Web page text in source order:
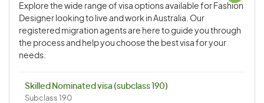
Explore the wide range of visa options available for Fashion
Designer looking to live and work in Australia. Our
registered migration agents are here to guide you through
the process and help you choose the best visa for your
needs.
Skilled Nominated visa (subclass 190)
Subclass 190